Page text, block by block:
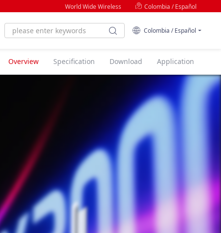
World Wide Wireless Colombia / Español
Colombia / Español
Overview Specification Download Application